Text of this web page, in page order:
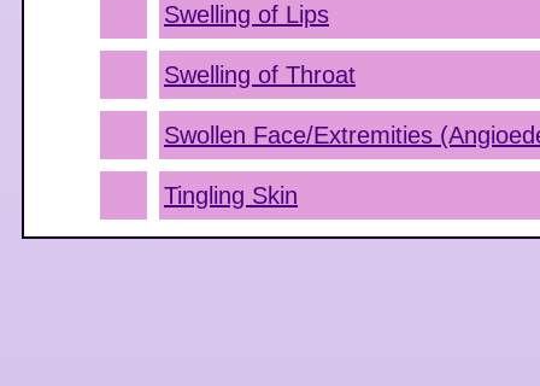
Swelling of Lips
Swelling of Throat
Swollen Face/Extremities
Tingling Skin